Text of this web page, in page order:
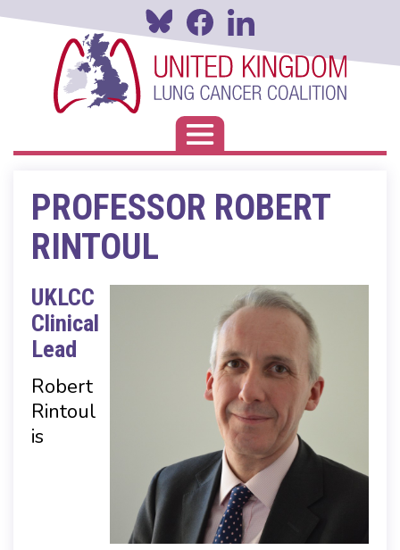
Toggle navigation
PROFESSOR ROBERT
RINTOUL
UKLCC
Clinical
Lead
Robert
Rintoul
is